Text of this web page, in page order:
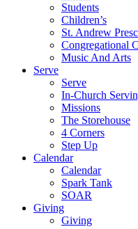
Students
Children’s
St. Andrew
Congregational
Music And Arts
Serve
Serve
In-Church
Missions
The Storehouse
4 Corners
Step Up
Calendar
Calendar
Spark Tank
SOAR
Giving
Giving